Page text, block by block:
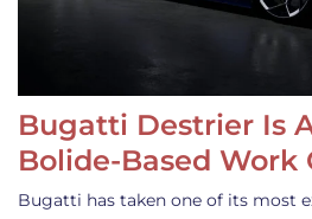
Bugatti Destrier Is
Bolide-Based Work
Bugatti has taken one of its most